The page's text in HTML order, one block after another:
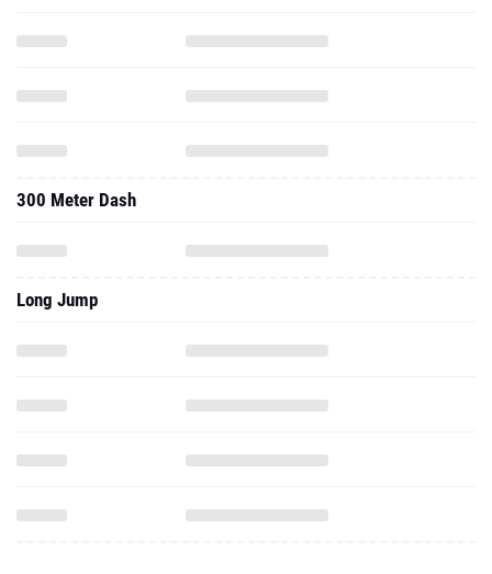
300 Meter Dash
Long Jump